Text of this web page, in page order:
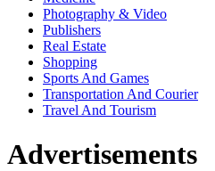
Photography & Video
Publishers
Real Estate
Shopping
Sports And Games
Transportation And Courier
Travel And Tourism
Advertisements